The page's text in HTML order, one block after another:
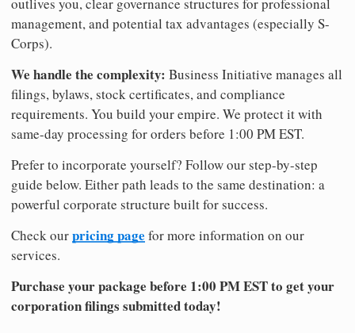
management, and potential tax advantages (especially S-
Corps).
We handle the complexity: Business Initiative manages all
filings, bylaws, stock certificates, and compliance
requirements. You build your empire. We protect it with
same-day processing for orders before 1:00 PM EST.
Prefer to incorporate yourself? Follow our step-by-step
guide below. Either path leads to the same destination: a
powerful corporate structure built for success.
Check ourpricing page for more information on our
services.
Purchase your package before 1:00 PM EST to get your
corporation filings submitted today!